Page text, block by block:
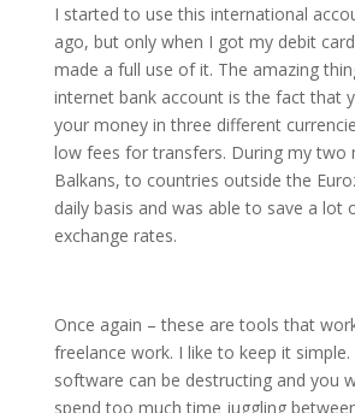
I started to use this international
ago, but only when I got my debit
made a full use of it. The amazing
internet bank account is the fact that
your money in three different
low fees for transfers. During my two
Balkans, to countries outside the
daily basis and was able to save a lot
exchange rates.
Once again – these are tools that
freelance work. I like to keep it
software can be destructing and you
spend too much time juggling